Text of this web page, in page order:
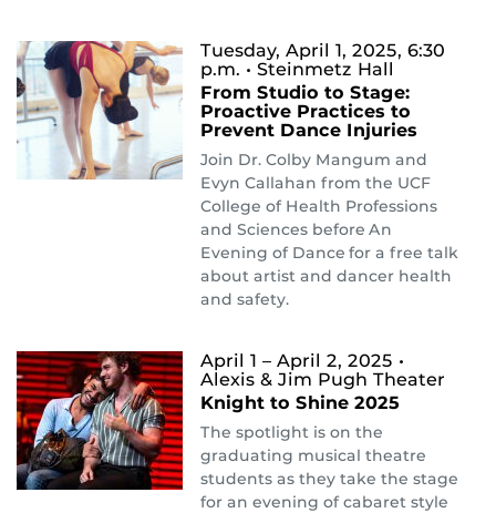
Tuesday, April 1, 2025, 6:30
p.m. • Steinmetz Hall
From Studio to Stage:
Proactive Practices to
Prevent Dance Injuries
Join Dr. Colby Mangum and
Evyn Callahan from the UCF
College of Health Professions
and Sciences before An
Evening of Dance for a free talk
about artist and dancer health
and safety.
April 1 – April 2, 2025 •
Alexis & Jim Pugh Theater
Knight to Shine 2025
The spotlight is on the
graduating musical theatre
students as they take the stage
for an evening of cabaret style